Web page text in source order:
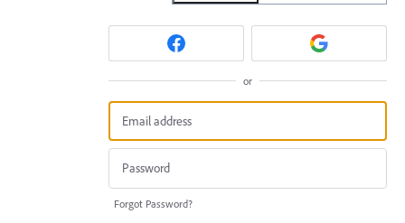
or
Forgot Password?